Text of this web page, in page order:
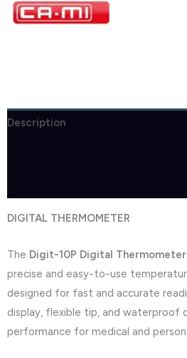
Description
DIGITAL THERMOMETER
The Digit-10P Digital Thermometer
precise and easy-to-use
designed for fast and accurate
display, flexible tip, and waterproof
performance for medical and